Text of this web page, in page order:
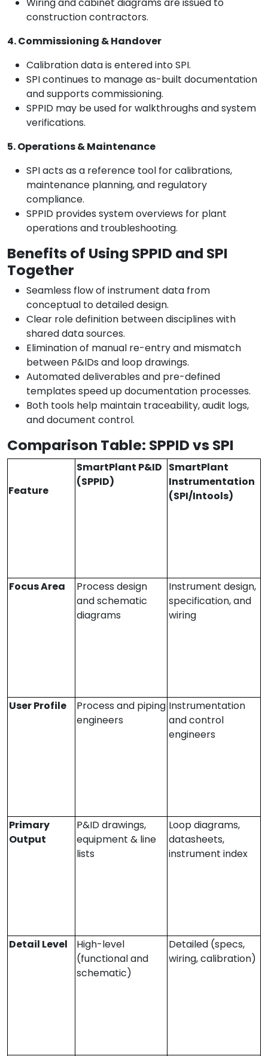
Wiring and cabinet diagrams are issued to
construction contractors.
4. Commissioning & Handover
Calibration data is entered into SPI.
SPI continues to manage as-built documentation
and supports commissioning.
SPPID may be used for walkthroughs and system
verifications.
5. Operations & Maintenance
SPI acts as a reference tool for calibrations,
maintenance planning, and regulatory
compliance.
SPPID provides system overviews for plant
operations and troubleshooting.
Benefits of Using SPPID and SPI
Together
Seamless flow of instrument data from
conceptual to detailed design.
Clear role definition between disciplines with
shared data sources.
Elimination of manual re-entry and mismatch
between P&IDs and loop drawings.
Automated deliverables and pre-defined
templates speed up documentation processes.
Both tools help maintain traceability, audit logs,
and document control.
Comparison Table: SPPID vs SPI
Feature
SmartPlant P&ID
(SPPID)
SmartPlant
Instrumentation
(SPI/Intools)
Focus Area
Process design
and schematic
diagrams
Instrument design,
specification, and
wiring
User Profile
Process and piping
engineers
Instrumentation
and control
engineers
Primary
Output
P&ID drawings,
equipment & line
lists
Loop diagrams,
datasheets,
instrument index
Detail Level
High-level
(functional and
schematic)
Detailed (specs,
wiring, calibration)